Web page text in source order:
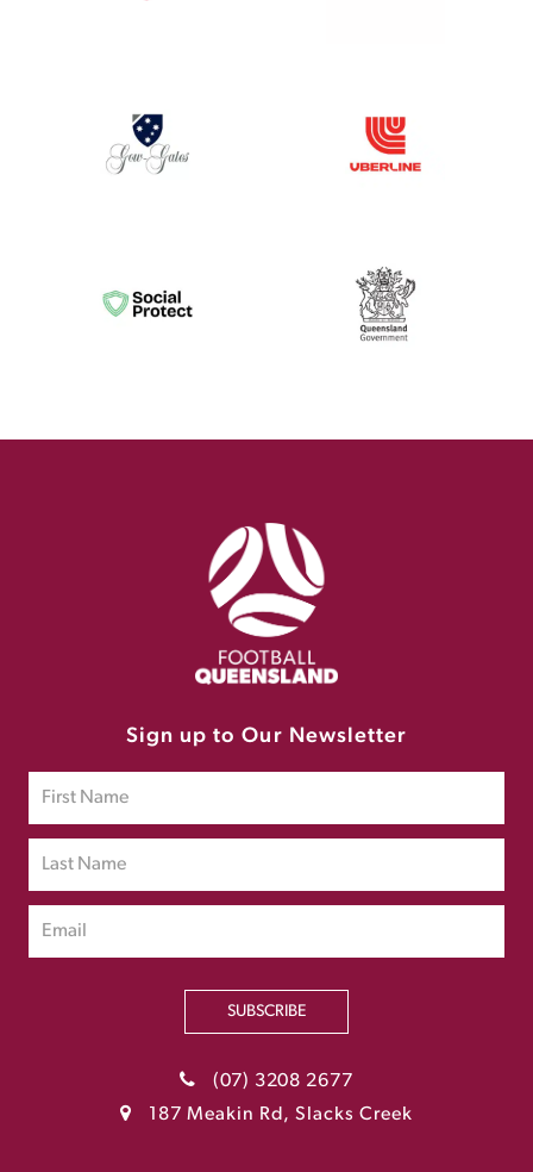
Sign up to Our Newsletter
SUBSCRIBE
(07) 3208 2677
187 Meakin Rd, Slacks Creek